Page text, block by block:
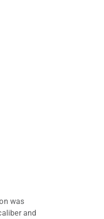
was
and